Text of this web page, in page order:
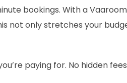
bookings. With a
not only stretches your
paying for. No hidden